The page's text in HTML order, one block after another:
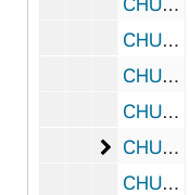
CHUD X-2-l: Acton, John, Brooklyn, New York, to Father Daniel E. Hudson, C.S.C., Notre Dame, Indiana, 1883 October 21
CHUD X-2-l: Toner, Father Patrick, Dax, France, to Father Daniel E. Hudson, C.S.C., Notre Dame, Indiana, 1883 October 21
CHUD X-2-l: Brownson, Henry F., Detroit, Michigan, to Father Daniel E. Hudson, C.S.C., Notre Dame, Indiana, 1883 October 22
CHUD X-2-l: Conway, Father John J., Avoca, Minnesota, to Father Daniel E. Hudson, C.S.C., Notre Dame, Indiana, 1883 October 22
CHUD X-2-l: Seymour, Mary Alice, Germantown, Pennsylvania, to Father Daniel E. Hudson, C.S.C., Notre Dame, Indiana, 1883 October 22